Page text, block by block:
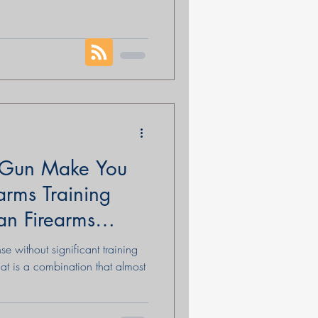
events have shaped the
the American Revolution.
it was the birth of a
Make You
Training
Firearms
without significant training
is a combination that almost